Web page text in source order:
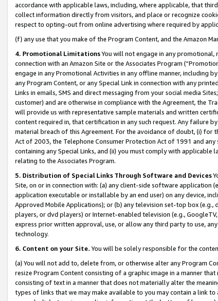
accordance with applicable laws, including, where applicable, that
collect information directly from visitors, and place or recognize
respect to opting-out from online advertising where required by
(f) any use that you make of the Program Content, and the Amazon
4. Promotional LimitationsYou will not engage in any
connection with an Amazon Site or the Associates Program
engage in any Promotional Activities in any offline manner, including
any Program Content, or any Special Link in connection with any
Links in emails, SMS and direct messaging from your social media
customer) and are otherwise in compliance with the Agreement, the
will provide us with representative sample materials and written
content required in, that certification in any such request. Any failure
material breach of this Agreement. For the avoidance of doubt, (i) for
Act of 2003, the Telephone Consumer Protection Act of 1991 and
containing any Special Links, and (ii) you must comply with
relating to the Associates Program.
5. Distribution of Special Links Through Software and Devices
Site, on or in connection with: (a) any client-side software application
application executable or installable by an end user) on any device,
Approved Mobile Applications); or (b) any television set-top box
players, or dvd players) or Internet-enabled television (e.g.,
express prior written approval, use, or allow any third party to use,
technology.
6. Content on your Site. You will be solely responsible for the
(a) You will not add to, delete from, or otherwise alter any Program
resize Program Content consisting of a graphic image in a manner
consisting of text in a manner that does not materially alter the
types of links that we may make available to you may contain a link